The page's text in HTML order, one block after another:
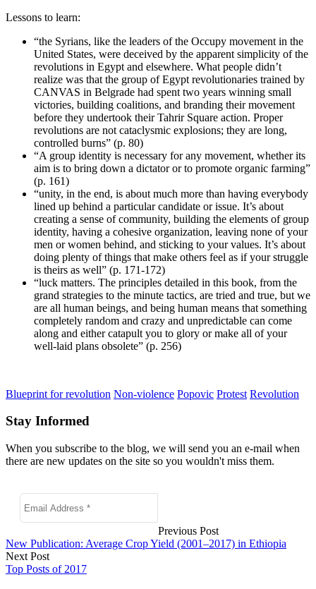
Lessons to learn:
“the Syrians, like the leaders of the Occupy movement in the
United States, were deceived by the apparent simplicity of the
revolutions in Egypt and elsewhere. What people didn’t
realize was that the group of Egypt revolutionaries trained by
CANVAS in Belgrade had spent two years winning small
victories, building coalitions, and branding their movement
before they undertook their Tahrir Square action. Proper
revolutions are not cataclysmic explosions; they are long,
controlled burns” (p. 80)
“A group identity is necessary for any movement, whether its
aim is to bring down a dictator or to promote organic farming”
(p. 161)
“unity, in the end, is about much more than having everybody
lined up behind a particular candidate or issue. It’s about
creating a sense of community, building the elements of group
identity, having a cohesive organization, leaving none of your
men or women behind, and sticking to your values. It’s about
doing plenty of things that make others feel as if your struggle
is theirs as well” (p. 171-172)
“luck matters. The principles detailed in this book, from the
grand strategies to the minute tactics, are tried and true, but we
are all human beings, and being human means that something
completely random and crazy and unpredictable can come
along and either catapult you to glory or make all of your
well-laid plans obsolete” (p. 256)
Blueprint for revolution Non-violence Popovic Protest Revolution
Stay Informed
When you subscribe to the blog, we will send you an e-mail when
there are new updates on the site so you wouldn't miss them.
Previous Post
New Publication: Average Crop Yield (2001–2017) in Ethiopia
Next Post
Top Posts of 2017